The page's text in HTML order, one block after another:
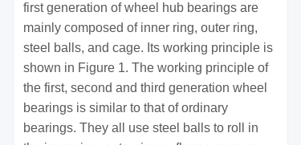
first generation of wheel hub bearings are
mainly composed of inner ring, outer ring,
steel balls, and cage. Its working principle is
shown in Figure 1. The working principle of
the first, second and third generation wheel
bearings is similar to that of ordinary
bearings. They all use steel balls to roll in